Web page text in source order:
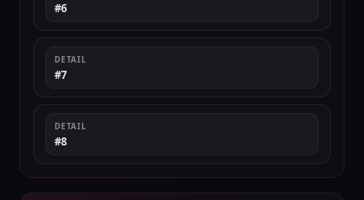
#6
DETAIL
#7
DETAIL
#8